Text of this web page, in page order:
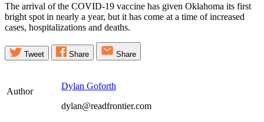
The arrival of the COVID-19 vaccine has given Oklahoma its first
bright spot in nearly a year, but it has come at a time of increased
cases, hospitalizations and deaths.
Tweet Share Share
Author
Dylan Goforth
dylan@readfrontier.com